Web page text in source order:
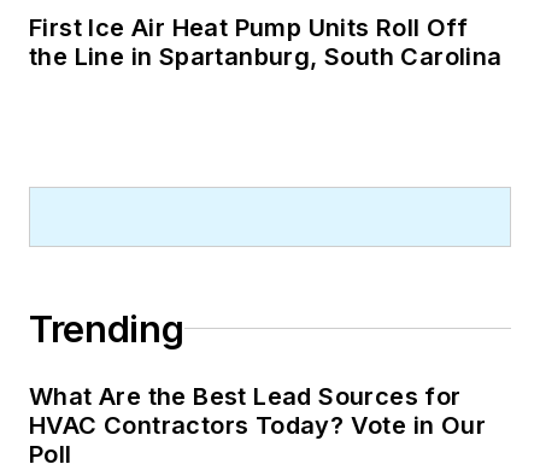
First Ice Air Heat Pump Units Roll Off
the Line in Spartanburg, South Carolina
Trending
What Are the Best Lead Sources for
HVAC Contractors Today? Vote in Our
Poll